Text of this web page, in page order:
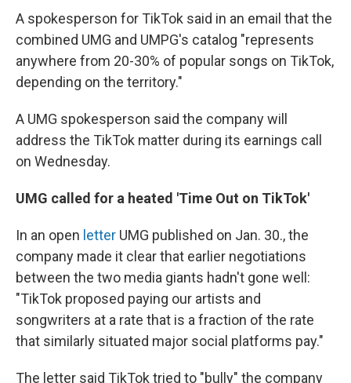
A spokesperson for TikTok said in an email that the
combined UMG and UMPG's catalog "represents
anywhere from 20-30% of popular songs on TikTok,
depending on the territory."
A UMG spokesperson said the company will
address the TikTok matter during its earnings call
on Wednesday.
UMG called for a heated 'Time Out on TikTok'
In an open letter UMG published on Jan. 30., the
company made it clear that earlier negotiations
between the two media giants hadn't gone well:
"TikTok proposed paying our artists and
songwriters at a rate that is a fraction of the rate
that similarly situated major social platforms pay."
The letter said TikTok tried to "bully" the company